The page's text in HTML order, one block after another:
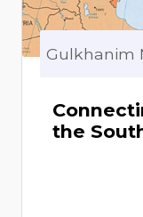
Gulkhanim
the